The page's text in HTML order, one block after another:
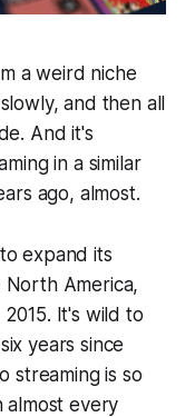
a weird niche
and then all
And it's
in a similar
ago, almost.
expand its
North America,
It's wild to
years since
streaming is so
almost every